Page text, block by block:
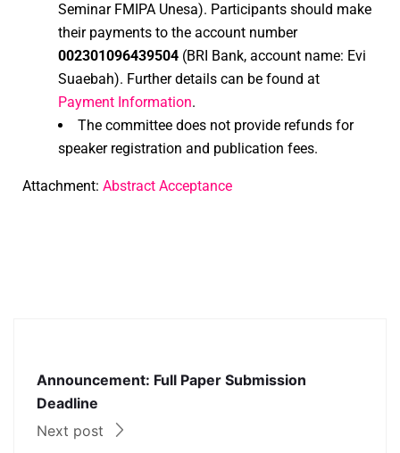
Seminar FMIPA Unesa). Participants should make
their payments to the account number
002301096439504 (BRI Bank, account name: Evi
Suaebah). Further details can be found at
Payment Information.
The committee does not provide refunds for
speaker registration and publication fees.
Attachment: Abstract Acceptance
Announcement: Full Paper Submission
Deadline
Next post